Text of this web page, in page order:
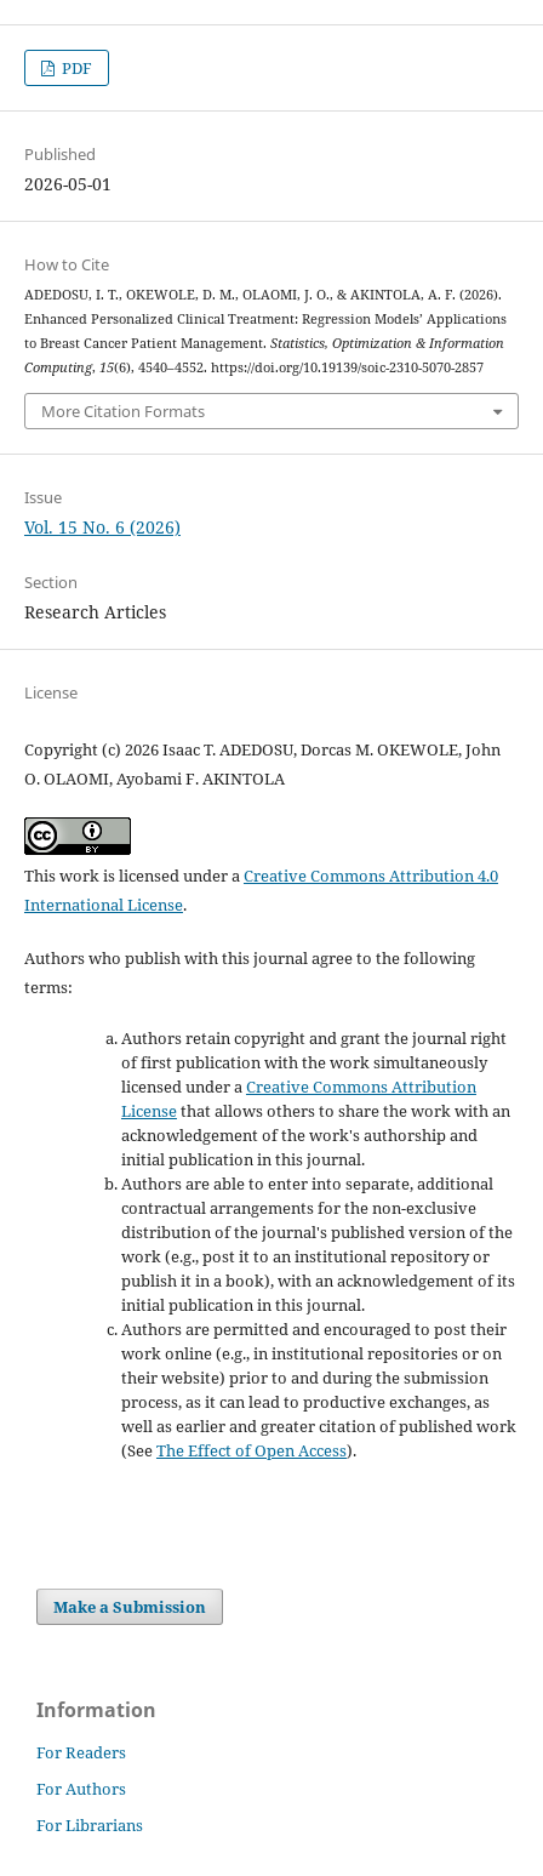
PDF
Published
2026-05-01
How to Cite
ADEDOSU, I. T., OKEWOLE, D. M., OLAOMI, J. O., & AKINTOLA, A. F. (2026).
Enhanced Personalized Clinical Treatment: Regression Models’ Applications
to Breast Cancer Patient Management. Statistics, Optimization & Information
Computing, 15(6), 4540–4552. https://doi.org/10.19139/soic-2310-5070-2857
More Citation Formats
Issue
Vol. 15 No. 6 (2026)
Section
Research Articles
License
Copyright (c) 2026 Isaac T. ADEDOSU, Dorcas M. OKEWOLE, John
O. OLAOMI, Ayobami F. AKINTOLA
This work is licensed under aCreative Commons Attribution 4.0
International License.
Authors who publish with this journal agree to the following
terms:
Authors retain copyright and grant the journal right
of first publication with the work simultaneously
licensed under aCreative Commons Attribution
Licensethat allows others to share the work with an
acknowledgement of the work's authorship and
initial publication in this journal.
Authors are able to enter into separate, additional
contractual arrangements for the non-exclusive
distribution of the journal's published version of the
work (e.g., post it to an institutional repository or
publish it in a book), with an acknowledgement of its
initial publication in this journal.
Authors are permitted and encouraged to post their
work online (e.g., in institutional repositories or on
their website) prior to and during the submission
process, as it can lead to productive exchanges, as
well as earlier and greater citation of published work
(SeeThe Effect of Open Access).
Make a Submission
Information
For Readers
For Authors
For Librarians